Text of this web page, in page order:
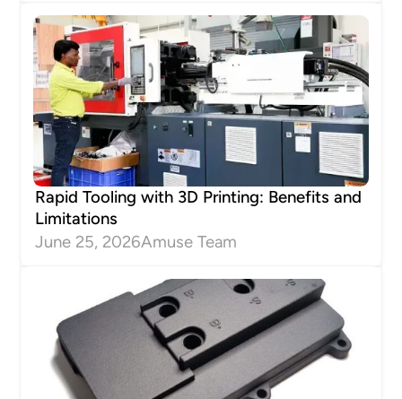
Rapid Tooling with 3D Printing: Benefits and
Limitations
June 25, 2026Amuse Team